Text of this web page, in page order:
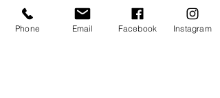
much”. Then you might want to hide
away – or wish for a magical wand
Phone Email Facebook Instagram